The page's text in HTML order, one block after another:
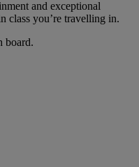
and exceptional
class you’re travelling in.
board.